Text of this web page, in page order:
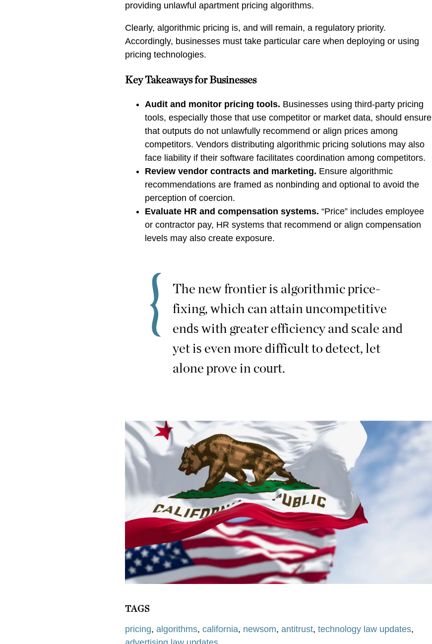
providing unlawful apartment pricing algorithms.
Clearly, algorithmic pricing is, and will remain, a regulatory priority.
Accordingly, businesses must take particular care when deploying or using
pricing technologies.
Key Takeaways for Businesses
Audit and monitor pricing tools. Businesses using third-party pricing
tools, especially those that use competitor or market data, should ensure
that outputs do not unlawfully recommend or align prices among
competitors. Vendors distributing algorithmic pricing solutions may also
face liability if their software facilitates coordination among competitors.
Review vendor contracts and marketing. Ensure algorithmic
recommendations are framed as nonbinding and optional to avoid the
perception of coercion.
Evaluate HR and compensation systems. “Price” includes employee
or contractor pay, HR systems that recommend or align compensation
levels may also create exposure.
The new frontier is algorithmic price-
fixing, which can attain uncompetitive
ends with greater efficiency and scale and
yet is even more difficult to detect, let
alone prove in court.
TAGS
pricing,algorithms,california, newsom,antitrust,technology law updates,